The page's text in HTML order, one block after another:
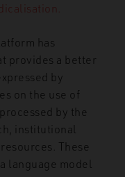
has
provides a better
by
on the use of
by the
institutional
These
language model